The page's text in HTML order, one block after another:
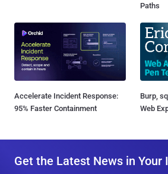
Paths
Accelerate Incident Response:
95% Faster Containment
Burp,
Web
Get the Latest News in Your